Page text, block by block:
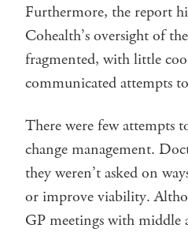
Furthermore, the report
Cohealth’s oversight of
fragmented, with little
communicated attempts to
There were few attempts
change management.
they weren’t asked on
or improve viability.
GP meetings with middle